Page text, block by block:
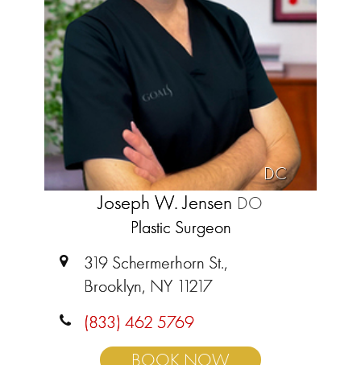
DC
Joseph W. Jensen DO
Plastic Surgeon
319 Schermerhorn St.,
Brooklyn, NY 11217
(833) 462 5769
BOOK NOW